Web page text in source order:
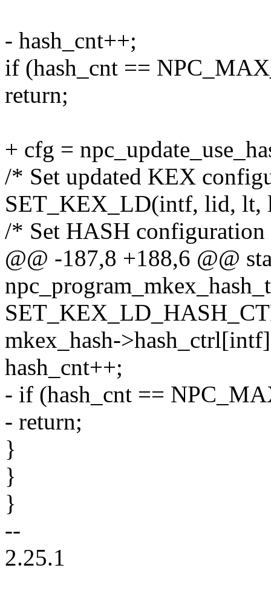
- hash_cnt++;
if (hash_cnt ==
return;
+ cfg =
/* Set updated KEX
SET_KEX_LD(intf, lid, lt,
/* Set HASH
@@ -187,8 +188,6 @@
mkex_hash-
hash_cnt++;
- if (hash_cnt ==
- return;
}
}
}
--
2.25.1